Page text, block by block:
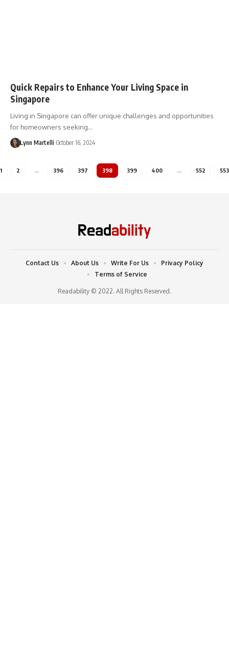
Quick Repairs to Enhance Your Living Space in
Singapore
Living in Singapore can offer unique challenges and opportunities
for homeowners seeking…
Lynn Martelli October 16, 2024
1 2 … 396 397 398 399 400 … 552 553
Readability © 2022. All Rights Reserved.
Contact Us About Us Write For Us
Privacy Policy
Terms of Service